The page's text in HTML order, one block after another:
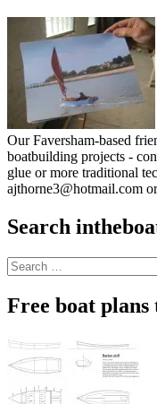
Our Faversham-based
boatbuilding projects -
glue or more traditional
ajthorne3@hotmail.com
Search
Search
for:
Free boat